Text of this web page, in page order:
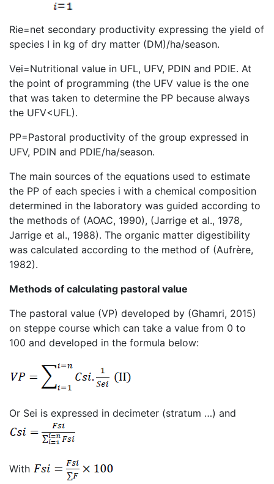
Rie=net secondary productivity expressing the yield of
species I in kg of dry matter (DM)/ha/season.
Vei=Nutritional value in UFL, UFV, PDIN and PDIE. At
the point of programming (the UFV value is the one
that was taken to determine the PP because always
the UFV<UFL).
PP=Pastoral productivity of the group expressed in
UFV, PDIN and PDIE/ha/season.
The main sources of the equations used to estimate
the PP of each species i with a chemical composition
determined in the laboratory was guided according to
the methods of (AOAC, 1990), (Jarrige et al., 1978,
Jarrige et al., 1988). The organic matter digestibility
was calculated according to the method of (Aufrère,
1982).
Methods of calculating pastoral value
The pastoral value (VP) developed by (Ghamri, 2015)
on steppe course which can take a value from 0 to
100 and developed in the formula below:
Or Sei is expressed in decimeter (stratum …) and
With